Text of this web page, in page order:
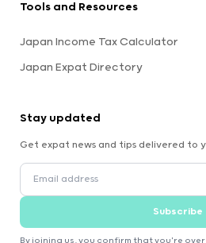
Tools and Resources
Japan Income Tax Calculator
Japan Expat Directory
Stay updated
Get expat news and tips delivered to
Subscribe
By joining us, you confirm that you're